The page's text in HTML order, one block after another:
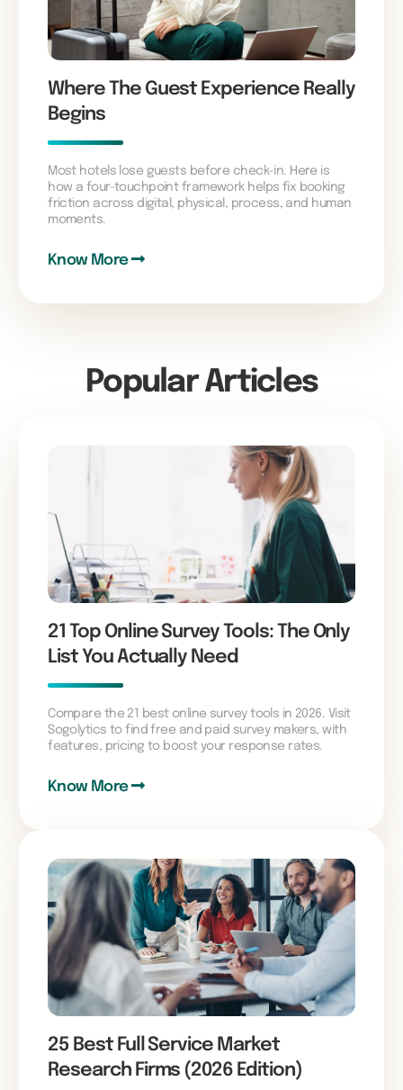
Where The Guest Experience Really
Begins
Most hotels lose guests before check-in. Here is
how a four-touchpoint framework helps fix booking
friction across digital, physical, process, and human
moments.
Know More
Popular Articles
21 Top Online Survey Tools: The Only
List You Actually Need
Compare the 21 best online survey tools in 2026. Visit
Sogolytics to find free and paid survey makers, with
features, pricing to boost your response rates.
Know More
25 Best Full Service Market
Research Firms (2026 Edition)